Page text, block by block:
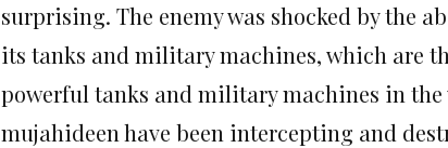
surprising. The enemy was shocked by the
its tanks and military machines, which are
powerful tanks and military machines in
mujahideen have been intercepting and